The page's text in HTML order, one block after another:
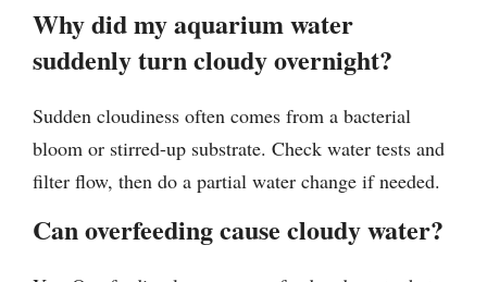
Why did my aquarium water
suddenly turn cloudy overnight?
Sudden cloudiness often comes from a bacterial
bloom or stirred-up substrate. Check water tests and
filter flow, then do a partial water change if needed.
Can overfeeding cause cloudy water?